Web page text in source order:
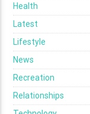
Health
Latest
Lifestyle
News
Recreation
Relationships